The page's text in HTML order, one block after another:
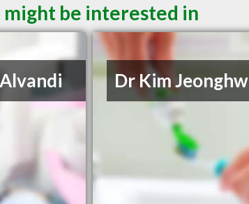
might be interested in
Dr Kim